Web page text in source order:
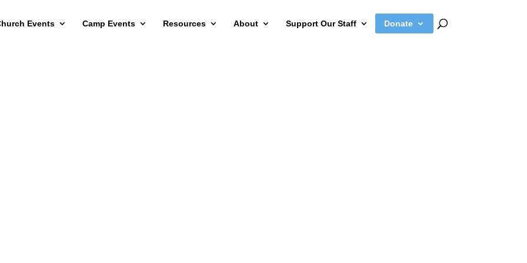
Events Camp Events Resources About Support Our Staff Donate